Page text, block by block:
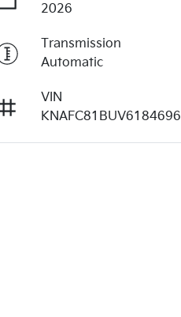
2026
Transmission
Automatic
VIN
KNAFC81BUV6184696